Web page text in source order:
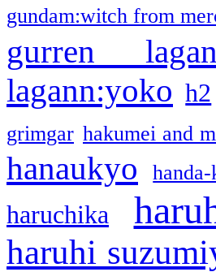
gundam:witch from
gurren
lagann:yoko h2
grimgar hakumei and
hanaukyo
haruchika
haruhi